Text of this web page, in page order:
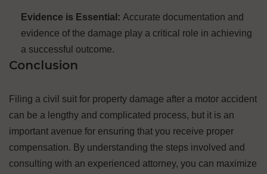
Evidence is Essential: Accurate documentation and
evidence of the damage play a critical role in achieving
a successful outcome.
Conclusion
Filing a civil suit for property damage after a motor accident
can be a lengthy and complicated process, but it is an
important avenue for ensuring that you receive proper
compensation. By understanding the steps involved and
consulting with an experienced attorney, you can maximize